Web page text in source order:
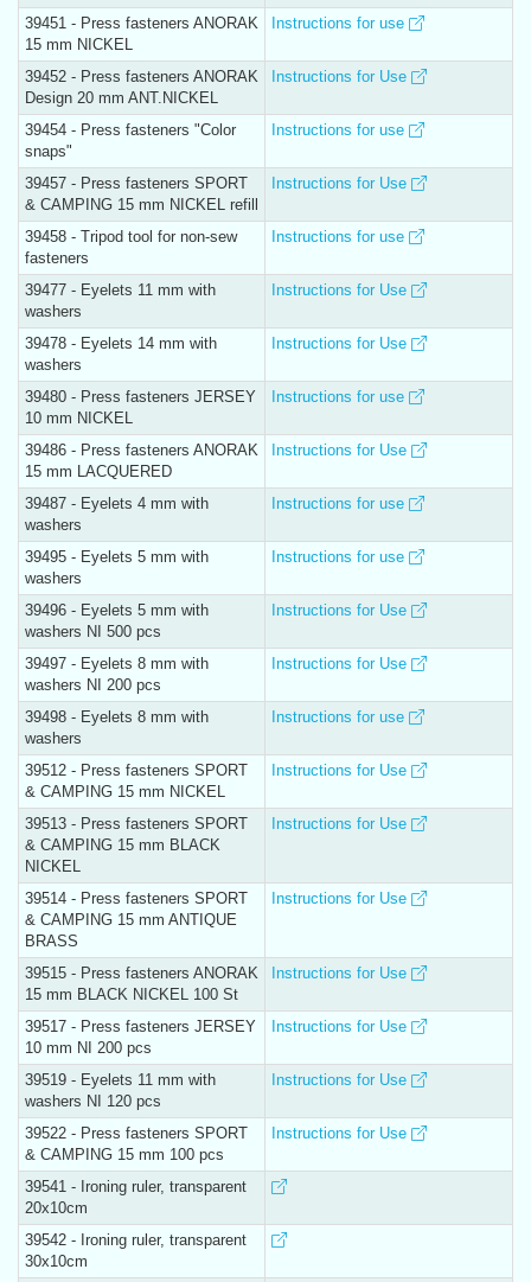
39451 - Press fasteners ANORAK
15 mm NICKEL
Instructions for use
39452 - Press fasteners ANORAK
Design 20 mm ANT.NICKEL
Instructions for Use
39454 - Press fasteners "Color
snaps"
Instructions for use
39457 - Press fasteners SPORT
& CAMPING 15 mm NICKEL refill
Instructions for Use
39458 - Tripod tool for non-sew
fasteners
Instructions for use
39477 - Eyelets 11 mm with
washers
Instructions for Use
39478 - Eyelets 14 mm with
washers
Instructions for Use
39480 - Press fasteners JERSEY
10 mm NICKEL
Instructions for use
39486 - Press fasteners ANORAK
15 mm LACQUERED
Instructions for Use
39487 - Eyelets 4 mm with
washers
Instructions for use
39495 - Eyelets 5 mm with
washers
Instructions for use
39496 - Eyelets 5 mm with
washers NI 500 pcs
Instructions for Use
39497 - Eyelets 8 mm with
washers NI 200 pcs
Instructions for Use
39498 - Eyelets 8 mm with
washers
Instructions for use
39512 - Press fasteners SPORT
& CAMPING 15 mm NICKEL
Instructions for Use
39513 - Press fasteners SPORT
& CAMPING 15 mm BLACK
NICKEL
Instructions for Use
39514 - Press fasteners SPORT
& CAMPING 15 mm ANTIQUE
BRASS
Instructions for Use
39515 - Press fasteners ANORAK
15 mm BLACK NICKEL 100 St
Instructions for Use
39517 - Press fasteners JERSEY
10 mm NI 200 pcs
Instructions for Use
39519 - Eyelets 11 mm with
washers NI 120 pcs
Instructions for Use
39522 - Press fasteners SPORT
& CAMPING 15 mm 100 pcs
Instructions for Use
39541 - Ironing ruler, transparent
20x10cm
39542 - Ironing ruler, transparent
30x10cm